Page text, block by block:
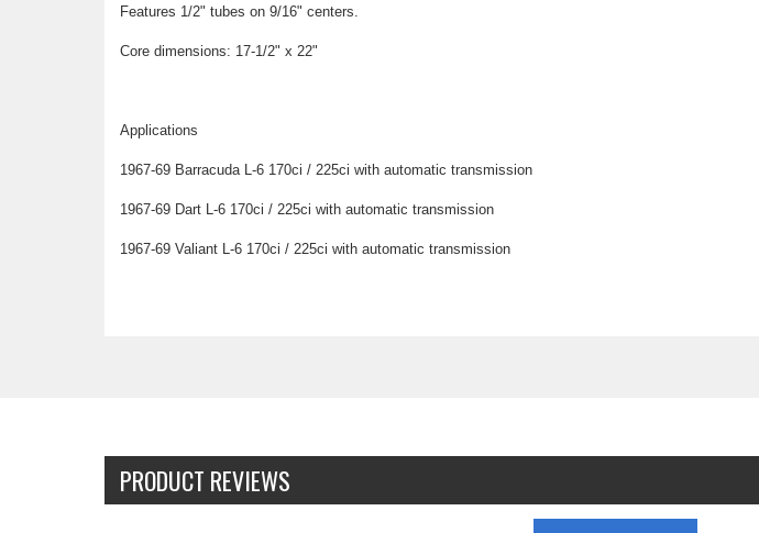
Features 1/2" tubes on 9/16" centers.
Core dimensions: 17-1/2" x 22"
Applications
1967-69 Barracuda L-6 170ci / 225ci with automatic transmission
1967-69 Dart L-6 170ci / 225ci with automatic transmission
1967-69 Valiant L-6 170ci / 225ci with automatic transmission
PRODUCT REVIEWS